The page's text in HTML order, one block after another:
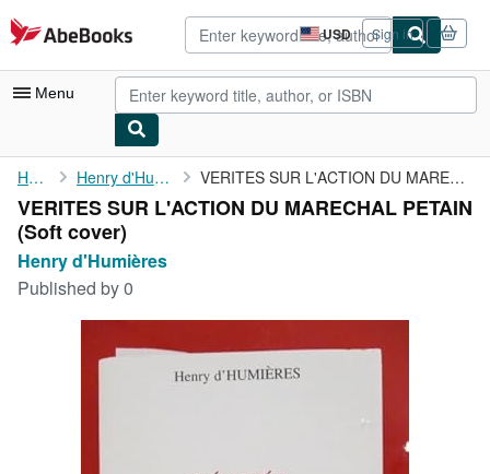
Skip to main content
AbeBooks.com USD
Site
shopping
preferences
Sign in
Menu
My Account
My Purchases
Advanced Search
Browse Collections
Art & Collectibles
Home Henry d'Humières VERITES SUR L'ACTION DU MARECHAL PETAIN
VERITES SUR L'ACTION DU MARECHAL PETAIN
(Soft cover)
Henry d'Humières
Published by0